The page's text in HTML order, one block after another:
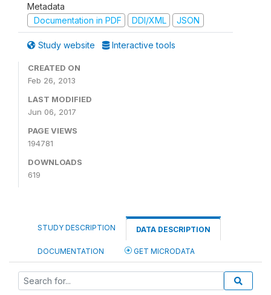
Metadata
Documentation in PDF
DDI/XML JSON
Study website Interactive tools
CREATED ON
Feb 26, 2013
LAST MODIFIED
Jun 06, 2017
PAGE VIEWS
194781
DOWNLOADS
619
STUDY DESCRIPTION DATA DESCRIPTION
DOCUMENTATION GET MICRODATA